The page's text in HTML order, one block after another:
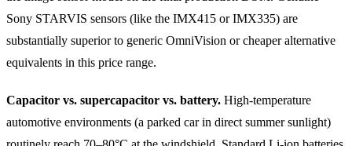
Sony STARVIS sensors (like the IMX415 or IMX335) are
substantially superior to generic OmniVision or cheaper alternative
equivalents in this price range.
Capacitor vs. supercapacitor vs. battery. High-temperature
automotive environments (a parked car in direct summer sunlight)